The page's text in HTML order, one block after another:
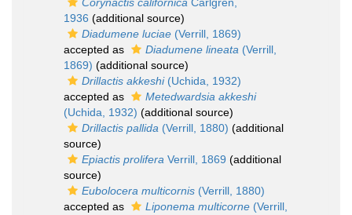
1936 (additional source)
Diadumene luciae (Verrill, 1869)
accepted as
Diadumene lineata (Verrill,
1869) (additional source)
Drillactis akkeshi(Uchida, 1932)
accepted as
Metedwardsia akkeshi
(Uchida, 1932) (additional source)
Drillactis pallida (Verrill, 1880) (additional
source)
Epiactis prolifera Verrill, 1869 (additional
source)
Eubolocera multicornis (Verrill, 1880)
accepted as
Liponema multicorne (Verrill,